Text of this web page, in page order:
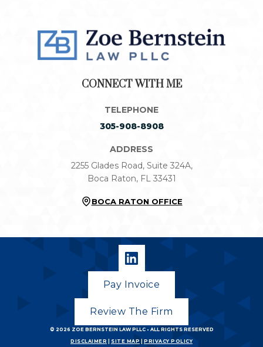
CONNECT WITH ME
TELEPHONE
305-908-8908
ADDRESS
2255 Glades Road, Suite 324A,
Boca Raton, FL 33431
BOCA RATON OFFICE
© 2026 ZOE BERNSTEIN LAW PLLC• ALL RIGHTS RESERVED
DISCLAIMER
SITE MAP PRIVACY POLICY
Review The Firm
Pay Invoice